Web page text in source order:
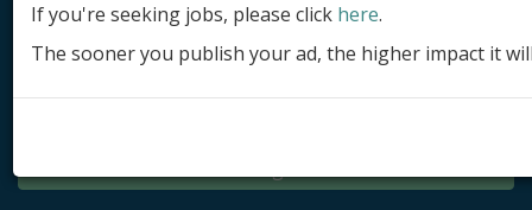
Submit ad
Log in
If you're seeking jobs, please click here.
The sooner you publish your ad, the higher impact it